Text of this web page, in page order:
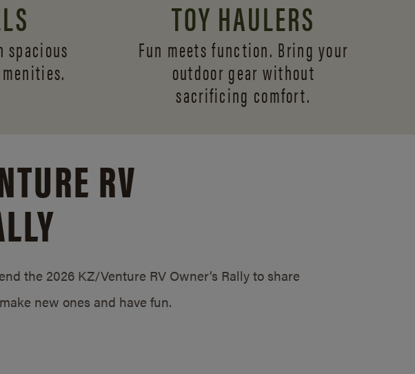
TOY HAULERS
Fun meets function. Bring your
outdoor gear without
sacrificing comfort.
RV
the 2026 KZ/Venture RV Owner’s Rally to share
new ones and have fun.